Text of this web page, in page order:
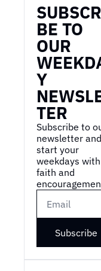
BE TO
OUR
Y
TER
Subscribe to
newsletter and
start your
weekdays with
faith and
Subscribe